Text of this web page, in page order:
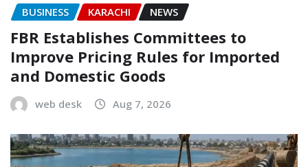
BUSINESS KARACHI NEWS
FBR Establishes Committees to
Improve Pricing Rules for Imported
and Domestic Goods
web desk Aug 7, 2026